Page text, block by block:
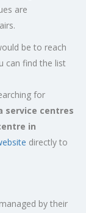
are
be to reach
can find the list
for
service centres
in
directly to
by their